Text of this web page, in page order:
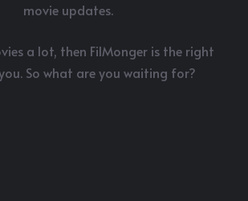
movie updates.
a lot, then FilMonger is the right
So what are you waiting for?